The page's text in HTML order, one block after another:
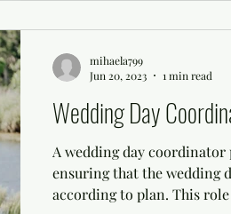
Wedding Day
A wedding day
ensuring that the wedding
according to plan. This
mihaela799
Jun 20, 2023
1 min read